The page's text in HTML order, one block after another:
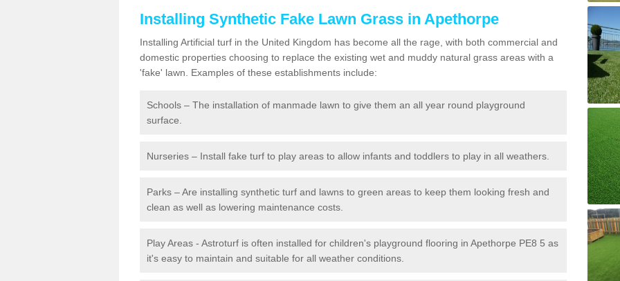
Installing Synthetic Fake Lawn Grass in Apethorpe
Installing Artificial turf in the United Kingdom has become all the rage, with both commercial and
domestic properties choosing to replace the existing wet and muddy natural grass areas with a
'fake' lawn. Examples of these establishments include:
Schools – The installation of manmade lawn to give them an all year round playground
surface.
Nurseries – Install fake turf to play areas to allow infants and toddlers to play in all weathers.
Parks – Are installing synthetic turf and lawns to green areas to keep them looking fresh and
clean as well as lowering maintenance costs.
Play Areas - Astroturf is often installed for children's playground flooring in Apethorpe PE8 5 as
it's easy to maintain and suitable for all weather conditions.